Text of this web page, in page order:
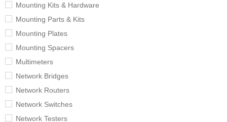
Mounting Kits & Hardware
Mounting Parts & Kits
Mounting Plates
Mounting Spacers
Multimeters
Network Bridges
Network Routers
Network Switches
Network Testers